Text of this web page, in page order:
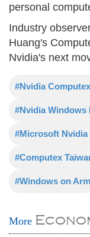
personal
Industry
Huang's
Nvidia's next
#Nvidia
#Nvidia Windows
#Microsoft Nvidia
#Computex
#Windows on Arm
More